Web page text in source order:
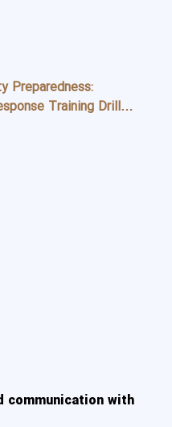
Gharb Company
Preparedness:
Training Drill
communication with